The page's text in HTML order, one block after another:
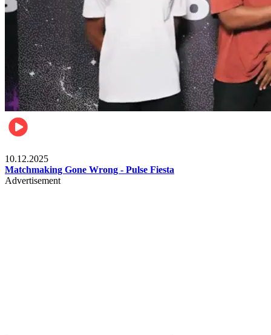
10.12.2025
Matchmaking Gone Wrong - Pulse Fiesta
Advertisement